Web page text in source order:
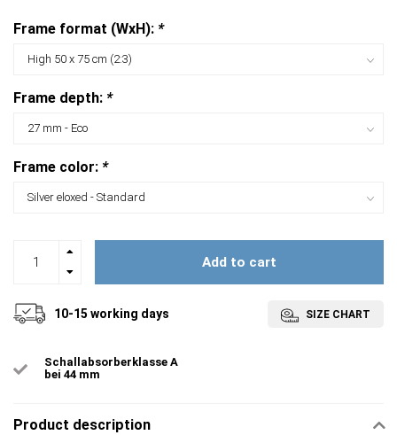
Frame format (WxH): *
Frame depth: *
Frame color: *
Add to cart
10-15 working days SIZE CHART
Schallabsorberklasse A
bei 44 mm
Product description